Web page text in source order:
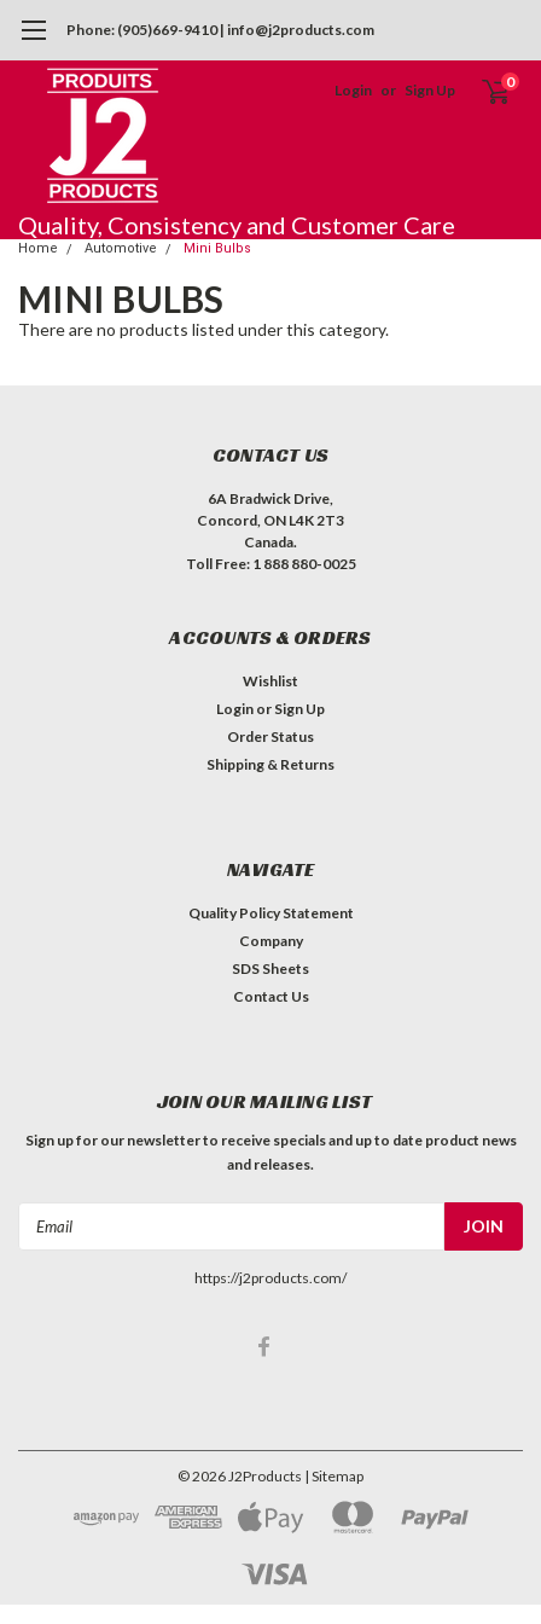
Phone: (905)669-9410 | info@j2products.com
Login or Sign Up 0
Quality, Consistency and Customer Care
Home Automotive Mini Bulbs
MINI BULBS
There are no products listed under this category.
CONTACT US
6A Bradwick Drive,
Concord, ON L4K 2T3
Canada.
Toll Free: 1 888 880-0025
ACCOUNTS & ORDERS
Wishlist
Login or Sign Up
Order Status
Shipping & Returns
NAVIGATE
Quality Policy Statement
Company
SDS Sheets
Contact Us
JOIN OUR MAILING LIST
Sign up for our newsletter to receive specials and up to date product news
and releases.
Email
https://j2products.com/
©2026J2Products | Sitemap